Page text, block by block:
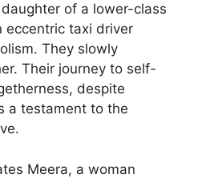
of a lower-class
eccentric taxi driver
They slowly
Their journey to self-
despite
a testament to the
Meera, a woman